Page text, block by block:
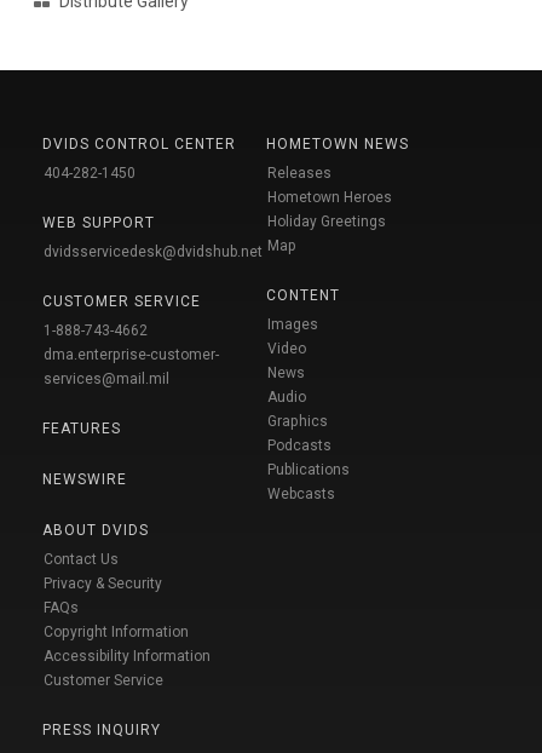
DVIDS CONTROL CENTER
404-282-1450
WEB SUPPORT
dvidsservicedesk@dvidshub.net
CUSTOMER SERVICE
1-888-743-4662
dma.enterprise-customer-
services@mail.mil
FEATURES
NEWSWIRE
ABOUT DVIDS
Contact Us
Privacy & Security
FAQs
Copyright Information
Accessibility Information
Customer Service
PRESS INQUIRY
HOMETOWN NEWS
Releases
Hometown Heroes
Holiday Greetings
Map
CONTENT
Images
Video
News
Audio
Graphics
Podcasts
Publications
Webcasts